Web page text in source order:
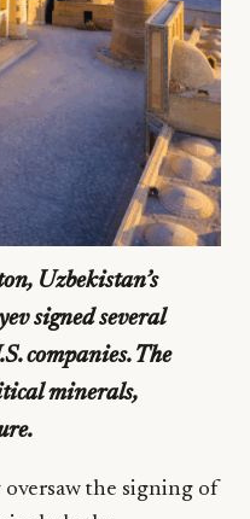
Uzbekistan’s
signed several
companies. The
minerals,
the signing of